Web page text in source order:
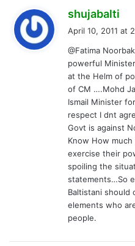
shujabalti
s
:
April 10, 2011 at
@Fatima
powerful
at the Helm of
of CM ….Mohd
Ismail Minister
respect I dnt
Govt is against
Know How
exercise their
spoiling the
statements…So
Baltistani should
elements who
people.